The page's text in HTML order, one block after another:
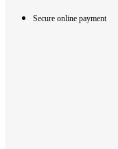
Secure online payment